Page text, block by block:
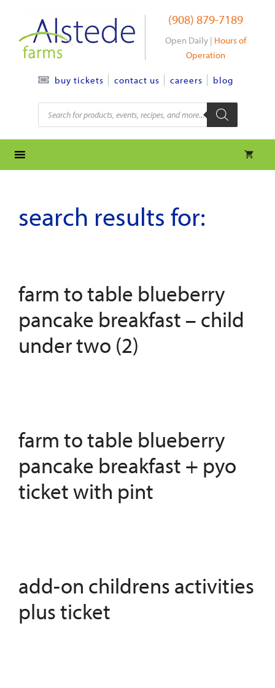
content
(908) 879-7189
Open Daily | Hours of
Operation
buy tickets contact us careers blog
Products
search
search results for:
farm to table blueberry
pancake breakfast – child
under two (2)
farm to table blueberry
pancake breakfast + pyo
ticket with pint
add-on childrens activities
plus ticket